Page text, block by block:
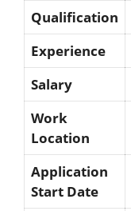
Qualification
Experience
Salary
Work
Location
Application
Start Date